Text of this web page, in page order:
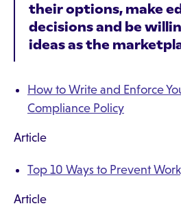
their options, make
decisions and be
ideas as the
How to Write and Enforce
Compliance Policy
Article
Top 10 Ways to Prevent
Article